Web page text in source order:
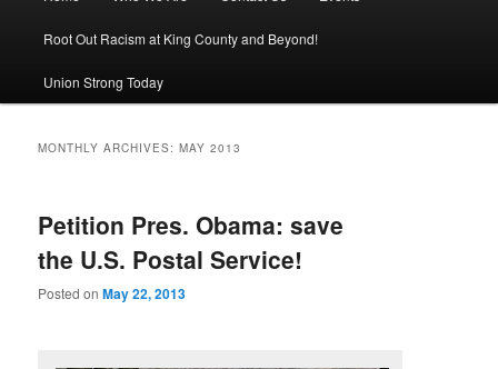
Root Out Racism at King County and Beyond!
Union Strong Today
MONTHLY ARCHIVES:MAY 2013
Petition Pres. Obama: save
the U.S. Postal Service!
Posted onMay 22, 2013